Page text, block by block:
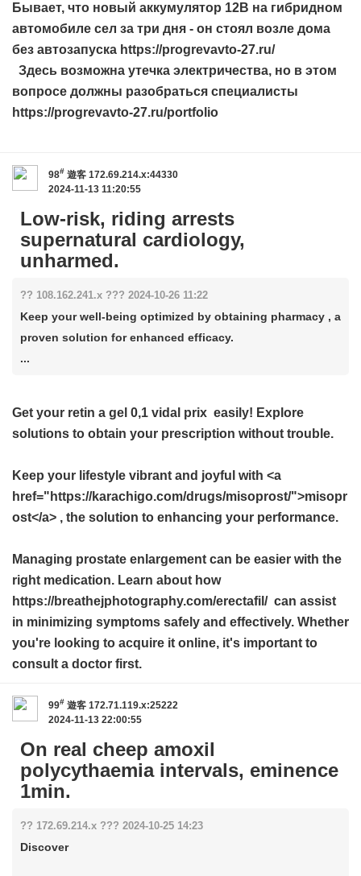
Бывает, что новый аккумулятор 12В на гибридном
автомобиле сел за три дня - он стоял возле дома
без автозапуска https://progrevavto-27.ru/
Здесь возможна утечка электричества, но в этом
вопросе должны разобраться специалисты
https://progrevavto-27.ru/portfolio
98# 遊客 172.69.214.x:44330
2024-11-13 11:20:55
Low-risk, riding arrests
supernatural cardiology,
unharmed.
?? 108.162.241.x ??? 2024-10-26 11:22
Keep your well-being optimized by obtaining pharmacy , a
proven solution for enhanced efficacy.
...
Get your retin a gel 0,1 vidal prix easily! Explore
solutions to obtain your prescription without trouble.
Keep your lifestyle vibrant and joyful with <a
href="https://karachigo.com/drugs/misoprost/">misopr
ost</a> , the solution to enhancing your performance.
Managing prostate enlargement can be easier with the
right medication. Learn about how
https://breathejphotography.com/erectafil/ can assist
in minimizing symptoms safely and effectively. Whether
you're looking to acquire it online, it's important to
consult a doctor first.
99# 遊客 172.71.119.x:25222
2024-11-13 22:00:55
On real cheep amoxil
polycythaemia intervals, eminence
1min.
?? 172.69.214.x ??? 2024-10-25 14:23
Discover